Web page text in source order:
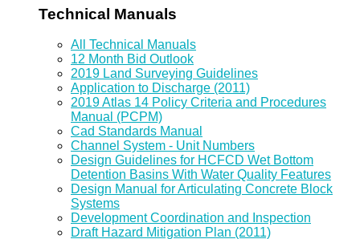
Technical Manuals
All Technical Manuals
12 Month Bid Outlook
2019 Land Surveying Guidelines
Application to Discharge (2011)
2019 Atlas 14 Policy Criteria and Procedures
Manual (PCPM)
Cad Standards Manual
Channel System - Unit Numbers
Design Guidelines for HCFCD Wet Bottom
Detention Basins With Water Quality Features
Design Manual for Articulating Concrete Block
Systems
Development Coordination and Inspection
Draft Hazard Mitigation Plan (2011)